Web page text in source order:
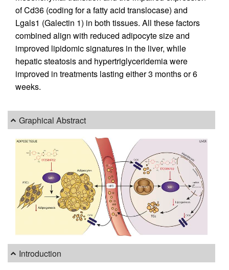
of Cd36 (coding for a fatty acid translocase) and
Lgals1 (Galectin 1) in both tissues. All these factors
combined align with reduced adipocyte size and
improved lipidomic signatures in the liver, while
hepatic steatosis and hypertriglyceridemia were
improved in treatments lasting either 3 months or 6
weeks.
Graphical Abstract
Introduction